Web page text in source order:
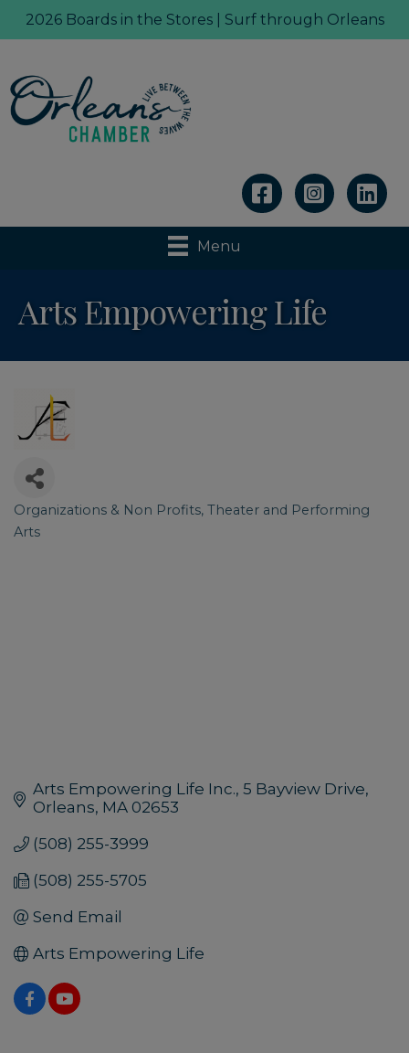
2026 Boards in the Stores | Surf through Orleans
Linkedin
Menu
Arts Empowering Life
Categories
Organizations & Non Profits Theater and Performing
Arts
Arts Empowering Life Inc. 5 Bayview Drive
Orleans MA 02653
(508) 255-3999
(508) 255-5705
Send Email
Arts Empowering Life